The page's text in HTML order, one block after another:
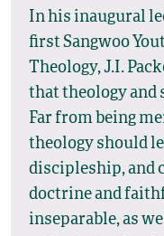
In his inaugural
first Sangwoo
Theology, J.I.
that theology
Far from being
theology should
discipleship, and
doctrine and
inseparable, as